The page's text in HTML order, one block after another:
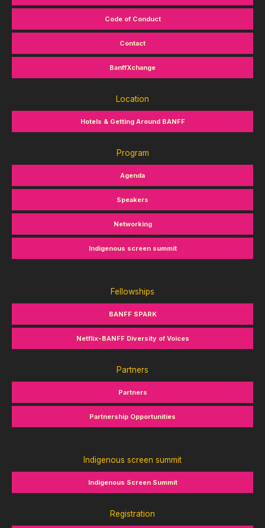
Code of Conduct
Contact
BanffXchange
Location
Hotels & Getting Around BANFF
Program
Agenda
Speakers
Networking
Indigenous screen summit
Fellowships
BANFF SPARK
Netflix-BANFF Diversity of Voices
Partners
Partners
Partnership Opportunities
Indigenous screen summit
Indigenous Screen Summit
Registration